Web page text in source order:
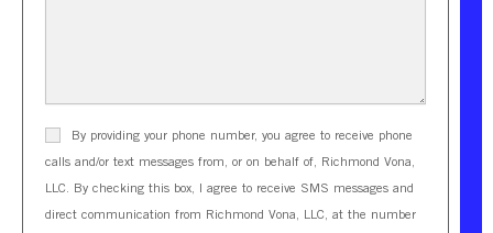
By providing your phone number, you agree to receive phone
calls and/or text messages from, or on behalf of, Richmond Vona,
LLC. By checking this box, I agree to receive SMS messages and
direct communication from Richmond Vona, LLC, at the number